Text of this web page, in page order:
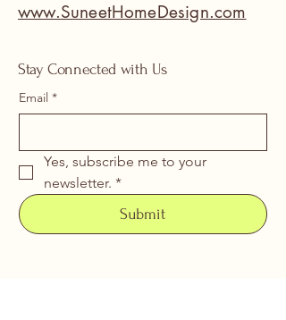
www.SuneetHomeDesign.com
Stay Connected with Us
Email *
Yes, subscribe me to your
newsletter. *
Submit